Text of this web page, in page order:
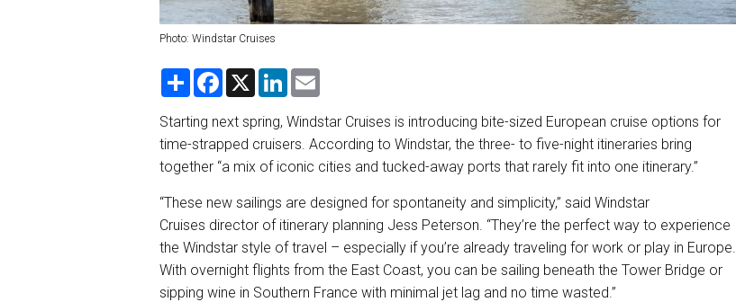
Photo: Windstar Cruises
S
r
e
F
e
b
o
o
k
X
L
k
e
d
I
n
i
l
Starting next spring, Windstar Cruises is introducing bite-sized European cruise options for
time-strapped cruisers. According to Windstar, the three- to five-night itineraries bring
together “a mix of iconic cities and tucked-away ports that rarely fit into one itinerary.”
“These new sailings are designed for spontaneity and simplicity,” said Windstar
Cruises director of itinerary planning Jess Peterson. “They’re the perfect way to experience
the Windstar style of travel – especially if you’re already traveling for work or play in Europe.
With overnight flights from the East Coast, you can be sailing beneath the Tower Bridge or
sipping wine in Southern France with minimal jet lag and no time wasted.”